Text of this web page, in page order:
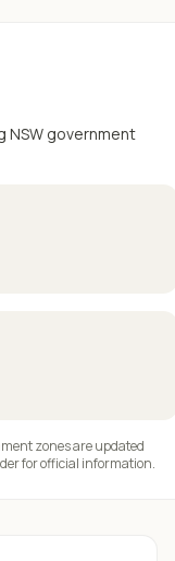
NSW government
zones are updated
for official information.